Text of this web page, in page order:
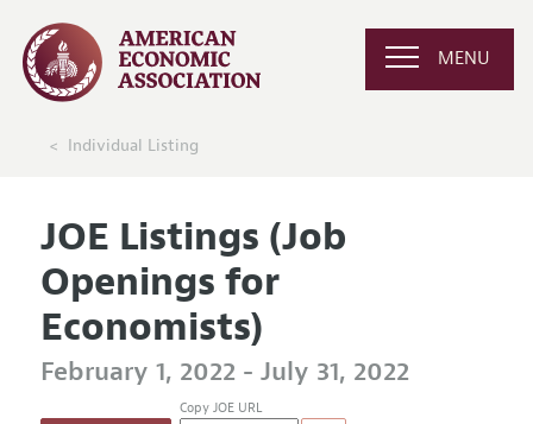
MENU
Individual Listing
JOE Listings (Job
Openings for
Economists)
February 1, 2022 - July 31, 2022
Copy JOE URL